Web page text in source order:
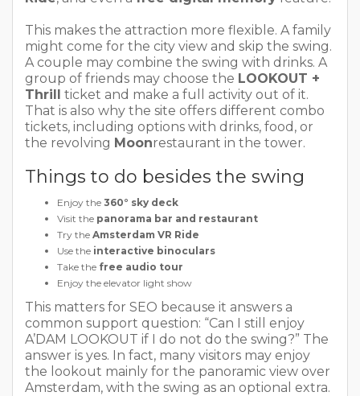
This makes the attraction more flexible. A family
might come for the city view and skip the swing.
A couple may combine the swing with drinks. A
group of friends may choose the LOOKOUT +
Thrill ticket and make a full activity out of it.
That is also why the site offers different combo
tickets, including options with drinks, food, or
the revolving Moonrestaurant in the tower.
Things to do besides the swing
Enjoy the 360° sky deck
Visit the panorama bar and restaurant
Try the Amsterdam VR Ride
Use the interactive binoculars
Take the free audio tour
Enjoy the elevator light show
This matters for SEO because it answers a
common support question: “Can I still enjoy
A’DAM LOOKOUT if I do not do the swing?” The
answer is yes. In fact, many visitors may enjoy
the lookout mainly for the panoramic view over
Amsterdam, with the swing as an optional extra.